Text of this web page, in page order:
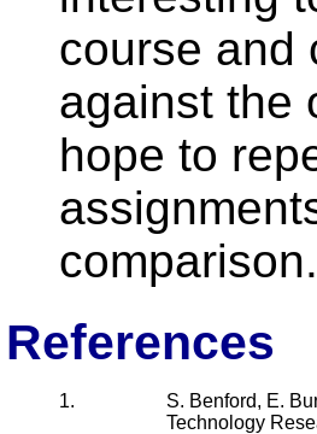
course and
against the
hope to
comparison.
References
1.
S. Benford, E.
Technology